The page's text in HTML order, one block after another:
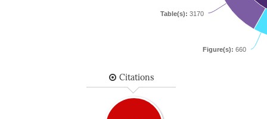
Figure(s): 660
Table(s): 3170
Citations